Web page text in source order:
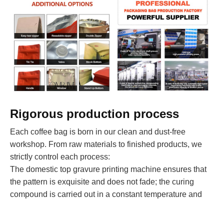
Rigorous production process
Each coffee bag is born in our clean and dust-free
workshop. From raw materials to finished products, we
strictly control each process:
The domestic top gravure printing machine ensures that
the pattern is exquisite and does not fade; the curing
compound is carried out in a constant temperature and